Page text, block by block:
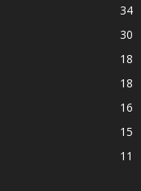
34
30
18
18
16
15
11